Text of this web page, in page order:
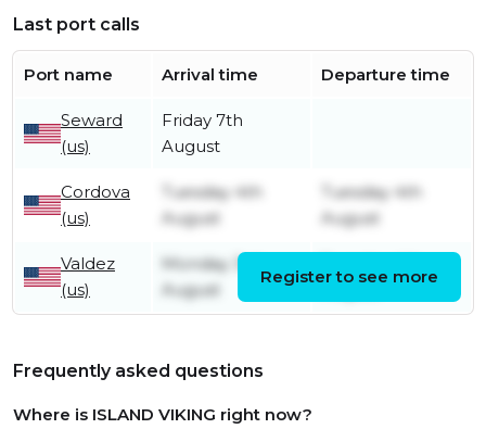
Last port calls
Port name Arrival time Departure time
Seward
(us)
Friday 7th
August
Cordova
(us)
Tuesday 4th
August
Tuesday 4th
August
Valdez
(us)
Monday 3rd
August
August
Register to see more
Frequently asked questions
Where is ISLAND VIKING right now?